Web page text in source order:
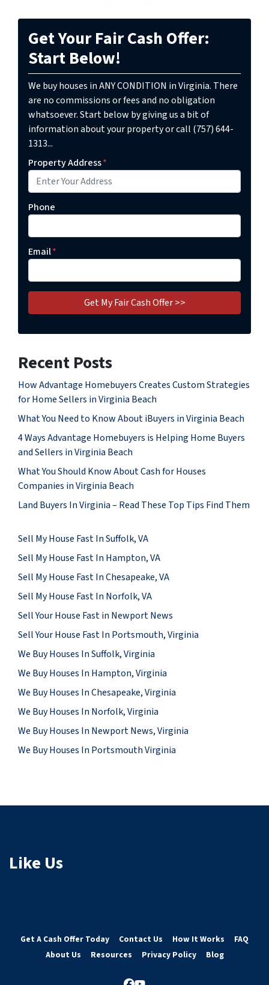
Get Your Fair Cash Offer:
Start Below!
We buy houses in ANY CONDITION in Virginia. There
are no commissions or fees and no obligation
whatsoever. Start below by giving us a bit of
information about your property or call (757) 644-
1313...
Property Address*
Phone
Email*
Recent Posts
How Advantage Homebuyers Creates Custom Strategies
for Home Sellers in Virginia Beach
What You Need to Know About iBuyers in Virginia Beach
4 Ways Advantage Homebuyers is Helping Home Buyers
and Sellers in Virginia Beach
What You Should Know About Cash for Houses
Companies in Virginia Beach
Land Buyers In Virginia – Read These Top Tips Find Them
Sell My House Fast In Suffolk, VA
Sell My House Fast In Hampton, VA
Sell My House Fast In Chesapeake, VA
Sell My House Fast In Norfolk, VA
Sell Your House Fast in Newport News
Sell Your House Fast In Portsmouth, Virginia
We Buy Houses In Suffolk, Virginia
We Buy Houses In Hampton, Virginia
We Buy Houses In Chesapeake, Virginia
We Buy Houses In Norfolk, Virginia
We Buy Houses In Newport News, Virginia
We Buy Houses In Portsmouth Virginia
Like Us
Get A Cash Offer Today Contact Us How It Works
FAQ
About Us
Resources Privacy Policy Blog